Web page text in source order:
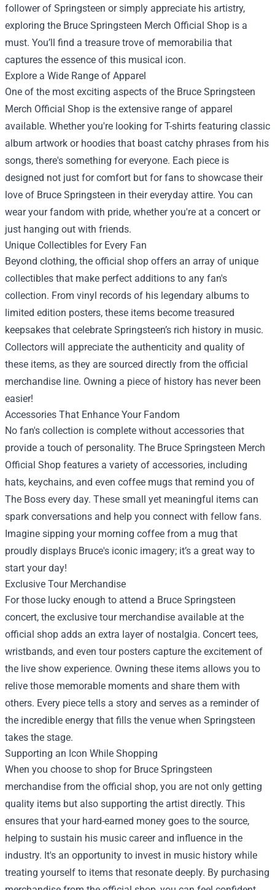
follower of Springsteen or simply appreciate his artistry,
exploring the Bruce Springsteen Merch Official Shop is a
must. You’ll find a treasure trove of memorabilia that
captures the essence of this musical icon.
Explore a Wide Range of Apparel
One of the most exciting aspects of the Bruce Springsteen
Merch Official Shop is the extensive range of apparel
available. Whether you're looking for T-shirts featuring classic
album artwork or hoodies that boast catchy phrases from his
songs, there's something for everyone. Each piece is
designed not just for comfort but for fans to showcase their
love of Bruce Springsteen in their everyday attire. You can
wear your fandom with pride, whether you're at a concert or
just hanging out with friends.
Unique Collectibles for Every Fan
Beyond clothing, the official shop offers an array of unique
collectibles that make perfect additions to any fan's
collection. From vinyl records of his legendary albums to
limited edition posters, these items become treasured
keepsakes that celebrate Springsteen’s rich history in music.
Collectors will appreciate the authenticity and quality of
these items, as they are sourced directly from the official
merchandise line. Owning a piece of history has never been
easier!
Accessories That Enhance Your Fandom
No fan's collection is complete without accessories that
provide a touch of personality. The Bruce Springsteen Merch
Official Shop features a variety of accessories, including
hats, keychains, and even coffee mugs that remind you of
The Boss every day. These small yet meaningful items can
spark conversations and help you connect with fellow fans.
Imagine sipping your morning coffee from a mug that
proudly displays Bruce's iconic imagery; it’s a great way to
start your day!
Exclusive Tour Merchandise
For those lucky enough to attend a Bruce Springsteen
concert, the exclusive tour merchandise available at the
official shop adds an extra layer of nostalgia. Concert tees,
wristbands, and even tour posters capture the excitement of
the live show experience. Owning these items allows you to
relive those memorable moments and share them with
others. Every piece tells a story and serves as a reminder of
the incredible energy that fills the venue when Springsteen
takes the stage.
Supporting an Icon While Shopping
When you choose to shop for Bruce Springsteen
merchandise from the official shop, you are not only getting
quality items but also supporting the artist directly. This
ensures that your hard-earned money goes to the source,
helping to sustain his music career and influence in the
industry. It's an opportunity to invest in music history while
treating yourself to items that resonate deeply. By purchasing